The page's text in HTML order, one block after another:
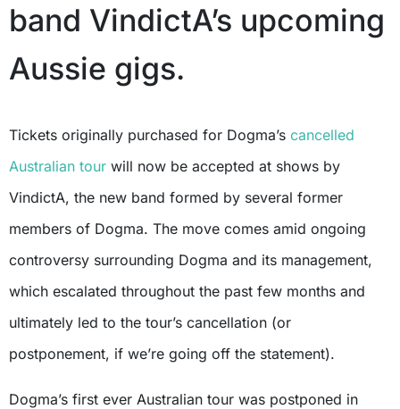
band VindictA’s upcoming
Aussie gigs.
Tickets originally purchased for Dogma’s cancelled
Australian tour will now be accepted at shows by
VindictA, the new band formed by several former
members of Dogma. The move comes amid ongoing
controversy surrounding Dogma and its management,
which escalated throughout the past few months and
ultimately led to the tour’s cancellation (or
postponement, if we’re going off the statement).
Dogma’s first ever Australian tour was postponed in